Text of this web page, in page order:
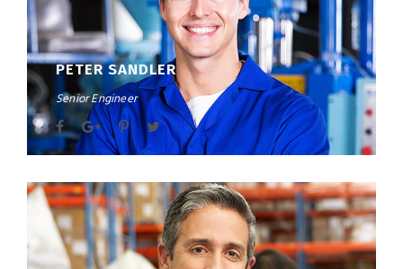
PETER SANDLER
Senior Engineer